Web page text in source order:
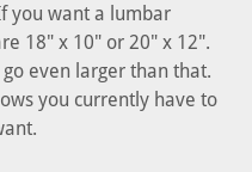
you want a lumbar
18" x 10" or 20" x 12".
go even larger than that.
you currently have to